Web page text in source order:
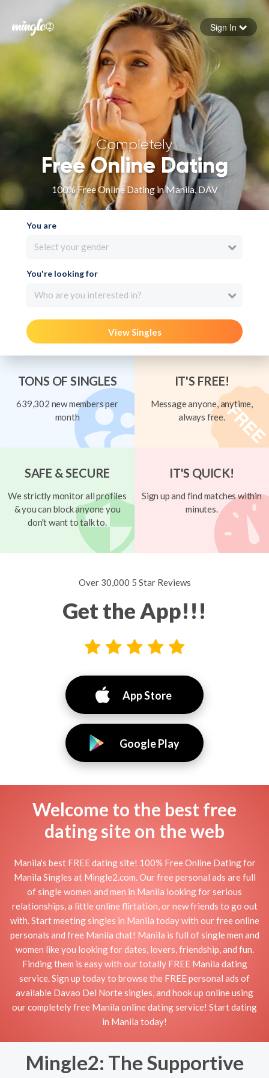
Forgot your password
Sign in
Sign In
Completely
Free Online Dating
100% Free Online Dating in Manila, DAV
You are
Select your gender
You're looking for
Who are you interested in?
View Singles
TONS OF SINGLES
639,302 new members per
month
IT'S FREE!
Message anyone, anytime,
always free.
SAFE & SECURE
We strictly monitor all profiles
& you can block anyone you
don't want to talk to.
IT'S QUICK!
Sign up and find matches within
minutes.
Over 30,000 5 Star Reviews
Get the App!!!
App Store
Google Play
Welcome to the best free
dating site on the web
Manila's best FREE dating site! 100% Free Online Dating for
Manila Singles at Mingle2.com. Our free personal ads are full
of single women and men in Manila looking for serious
relationships, a little online flirtation, or new friends to go out
with. Start meeting singles in Manila today with our free online
personals and free Manila chat! Manila is full of single men and
women like you looking for dates, lovers, friendship, and fun.
Finding them is easy with our totally FREE Manila dating
service. Sign up today to browse the FREE personal ads of
available Davao Del Norte singles, and hook up online using
our completely free Manila online dating service! Start dating
in Manila today!
Mingle2: The Supportive